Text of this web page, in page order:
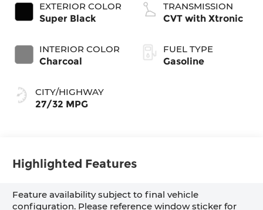
EXTERIOR COLOR
Super Black
INTERIOR COLOR
Charcoal
CITY/HIGHWAY
27/32 MPG
TRANSMISSION
CVT with Xtronic
FUEL TYPE
Gasoline
Highlighted Features
Feature availability subject to final vehicle
configuration. Please reference window sticker for